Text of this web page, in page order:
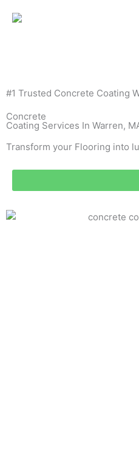
#1 Trusted Concrete Coating
Concrete
Coating Services In Warren,
Transform your Flooring into